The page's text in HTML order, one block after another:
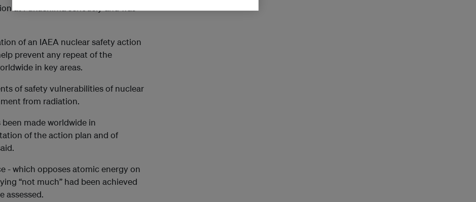
at Fukushima seriously and was
of an IAEA nuclear safety action
prevent any repeat of the
in key areas.
of safety vulnerabilities of nuclear
from radiation.
made worldwide in
of the action plan and of
- which opposes atomic energy on
“not much” had been achieved
assessed.